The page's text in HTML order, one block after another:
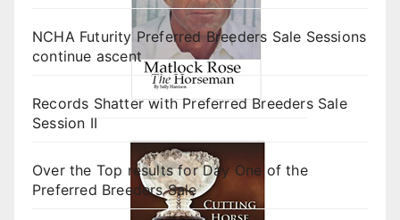
NCHA Futurity Preferred Breeders Sale Sessions
continue ascent
Records Shatter with Preferred Breeders Sale
Session II
Over the Top results for Day One of the
Preferred Breeders Sale